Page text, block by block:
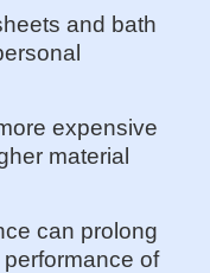
and bath
expensive
material
can prolong
of